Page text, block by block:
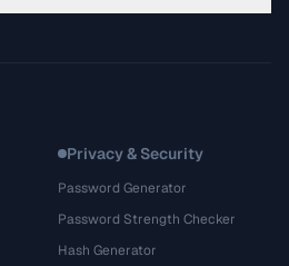
Privacy & Security
Password Generator
Password Strength Checker
Hash Generator